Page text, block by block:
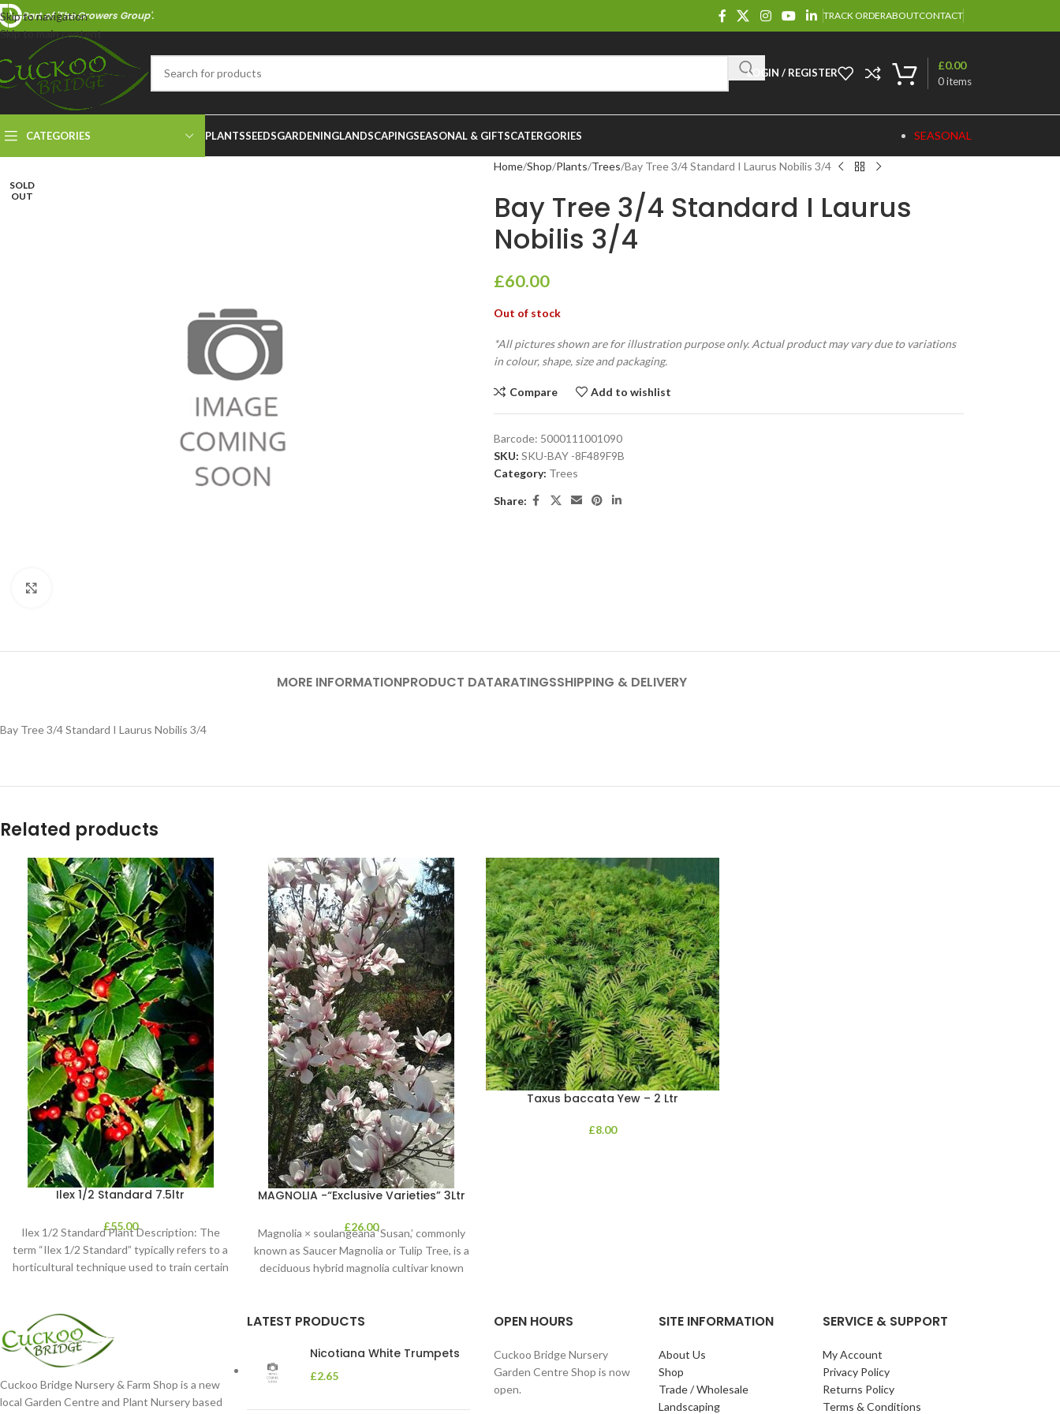
Skip to navigation
Skip to main content
Part of 'The Growers Group'. TRACK ORDERABOUTCONTACT
LOGIN / REGISTER
0items
£0.00
CATEGORIES PLANTSSEEDSGARDENINGLANDSCAPINGSEASONAL & GIFTSCATERGORIES SEASONAL
SOLD
OUT
Home Shop Plants Trees Bay Tree 3/4 Standard I Laurus Nobilis 3/4
Bay Tree 3/4 Standard I Laurus
Nobilis 3/4
£60.00
Out of stock
*All pictures shown are for illustration purpose only. Actual product may vary due to variations
in colour, shape, size and packaging.
Compare Add to wishlist
Barcode: 5000111001090
SKU: SKU-BAY -8F489F9B
Category: Trees
Share:
MORE INFORMATIONPRODUCT DATARATINGSSHIPPING & DELIVERY
Bay Tree 3/4 Standard I Laurus Nobilis 3/4
Related products
Ilex 1/2 Standard 7.5ltr
£55.00
Ilex 1/2 Standard Plant Description: The
term “Ilex 1/2 Standard” typically refers to a
horticultural technique used to train certain
MAGNOLIA -“Exclusive Varieties” 3Ltr
£26.00
Magnolia × soulangeana ‘Susan,’ commonly
known as Saucer Magnolia or Tulip Tree, is a
deciduous hybrid magnolia cultivar known
Taxus baccata Yew – 2 Ltr
£8.00
Cuckoo Bridge Nursery & Farm Shop is a new
local Garden Centre and Plant Nursery based
LATEST PRODUCTS
Nicotiana White Trumpets
£2.65
OPEN HOURS
Cuckoo Bridge Nursery
Garden Centre Shop is now
open.
SITE INFORMATION
About Us
Shop
Trade / Wholesale
Landscaping
SERVICE & SUPPORT
My Account
Privacy Policy
Returns Policy
Terms & Conditions